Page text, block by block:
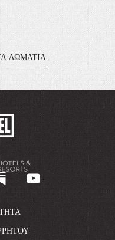
ΔΩΜΆΤΙΑ
BACK
TO